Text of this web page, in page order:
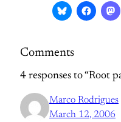
Comments
4 responses to “Root
Marco Rodrigues
March 12, 2006